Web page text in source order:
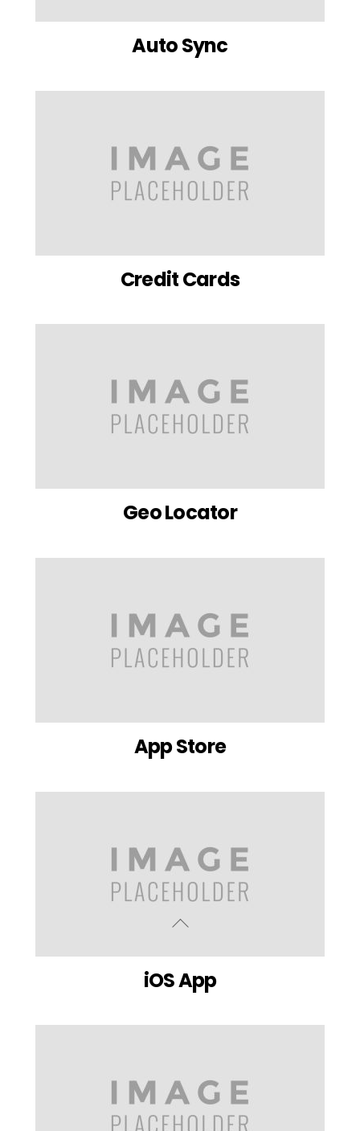
Auto Sync
Credit Cards
Geo Locator
App Store
iOS App